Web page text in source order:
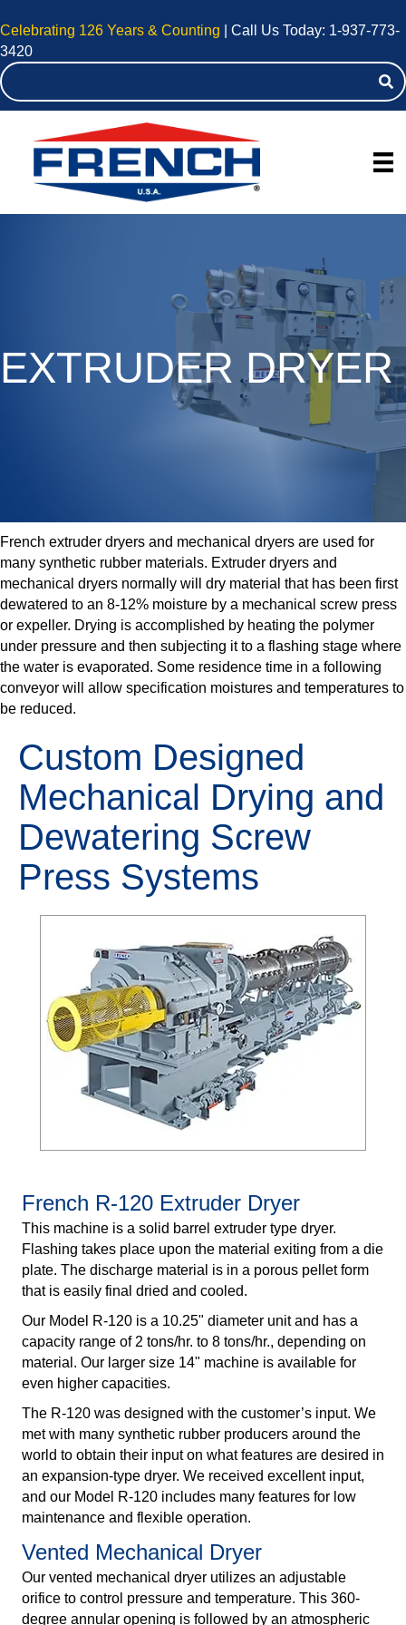
Celebrating 126 Years & Counting | Call Us Today: 1-937-773-
3420
EXTRUDER DRYER
French extruder dryers and mechanical dryers are used for
many synthetic rubber materials. Extruder dryers and
mechanical dryers normally will dry material that has been first
dewatered to an 8-12% moisture by a mechanical screw press
or expeller. Drying is accomplished by heating the polymer
under pressure and then subjecting it to a flashing stage where
the water is evaporated. Some residence time in a following
conveyor will allow specification moistures and temperatures to
be reduced.
Custom Designed
Mechanical Drying and
Dewatering Screw
Press Systems
French R-120 Extruder Dryer
This machine is a solid barrel extruder type dryer.
Flashing takes place upon the material exiting from a die
plate. The discharge material is in a porous pellet form
that is easily final dried and cooled.
Our Model R-120 is a 10.25" diameter unit and has a
capacity range of 2 tons/hr. to 8 tons/hr., depending on
material. Our larger size 14" machine is available for
even higher capacities.
The R-120 was designed with the customer’s input. We
met with many synthetic rubber producers around the
world to obtain their input on what features are desired in
an expansion-type dryer. We received excellent input,
and our Model R-120 includes many features for low
maintenance and flexible operation.
Vented Mechanical Dryer
Our vented mechanical dryer utilizes an adjustable
orifice to control pressure and temperature. This 360-
degree annular opening is followed by an atmospheric